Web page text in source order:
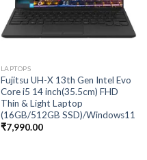
LAPTOPS
Fujitsu UH-X 13th Gen Intel Evo
Core i5 14 inch(35.5cm) FHD
Thin & Light Laptop
(16GB/512GB SSD)/Windows11
₹7,990.00